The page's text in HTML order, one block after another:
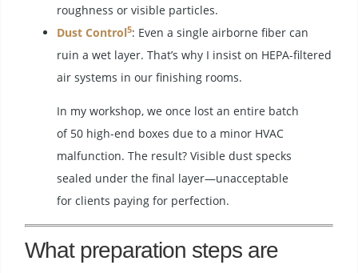
roughness or visible particles.
Dust Control5: Even a single airborne fiber can
ruin a wet layer. That’s why I insist on HEPA-filtered
air systems in our finishing rooms.
In my workshop, we once lost an entire batch
of 50 high-end boxes due to a minor HVAC
malfunction. The result? Visible dust specks
sealed under the final layer—unacceptable
for clients paying for perfection.
What preparation steps are